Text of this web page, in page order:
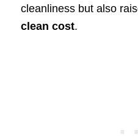
cleanliness but also
clean cost.